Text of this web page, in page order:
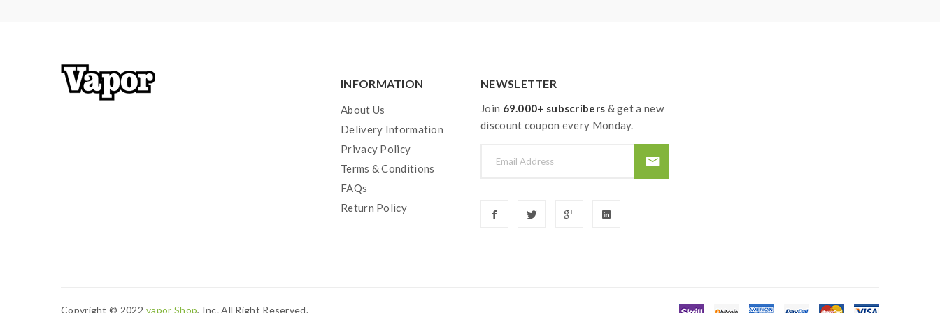
INFORMATION
About Us
Delivery Information
Privacy Policy
Terms & Conditions
FAQs
Return Policy
NEWSLETTER
Join 69.000+ subscribers & get a new
discount coupon every Monday.
Copyright © 2022 Vapor Shop, Inc. All Right Reserved.